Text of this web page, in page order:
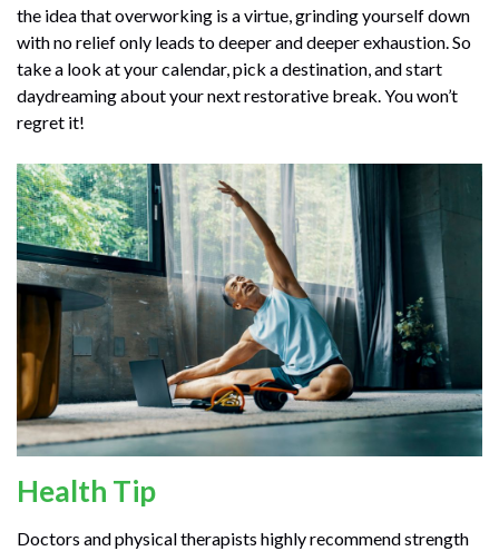
the idea that overworking is a virtue, grinding yourself down
with no relief only leads to deeper and deeper exhaustion. So
take a look at your calendar, pick a destination, and start
daydreaming about your next restorative break. You won’t
regret it!
Health Tip
Doctors and physical therapists highly recommend strength